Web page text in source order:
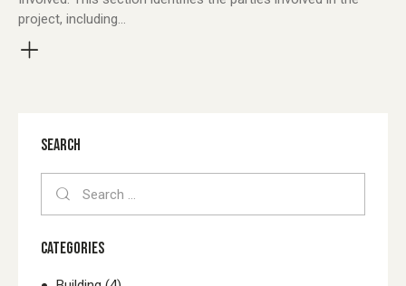
project, including…
SEARCH
for:
CATEGORIES